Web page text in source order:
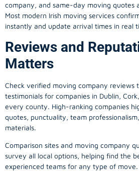
company, and same-day moving quotes
Most modern Irish moving services
instantly and update arrival times in real
Reviews and
Matters
Check verified moving company reviews
testimonials for companies in Dublin,
every county. High-ranking companies
quotes, punctuality, team
materials.
Comparison sites and moving company
survey all local options, helping find the
experienced teams for any type of move.